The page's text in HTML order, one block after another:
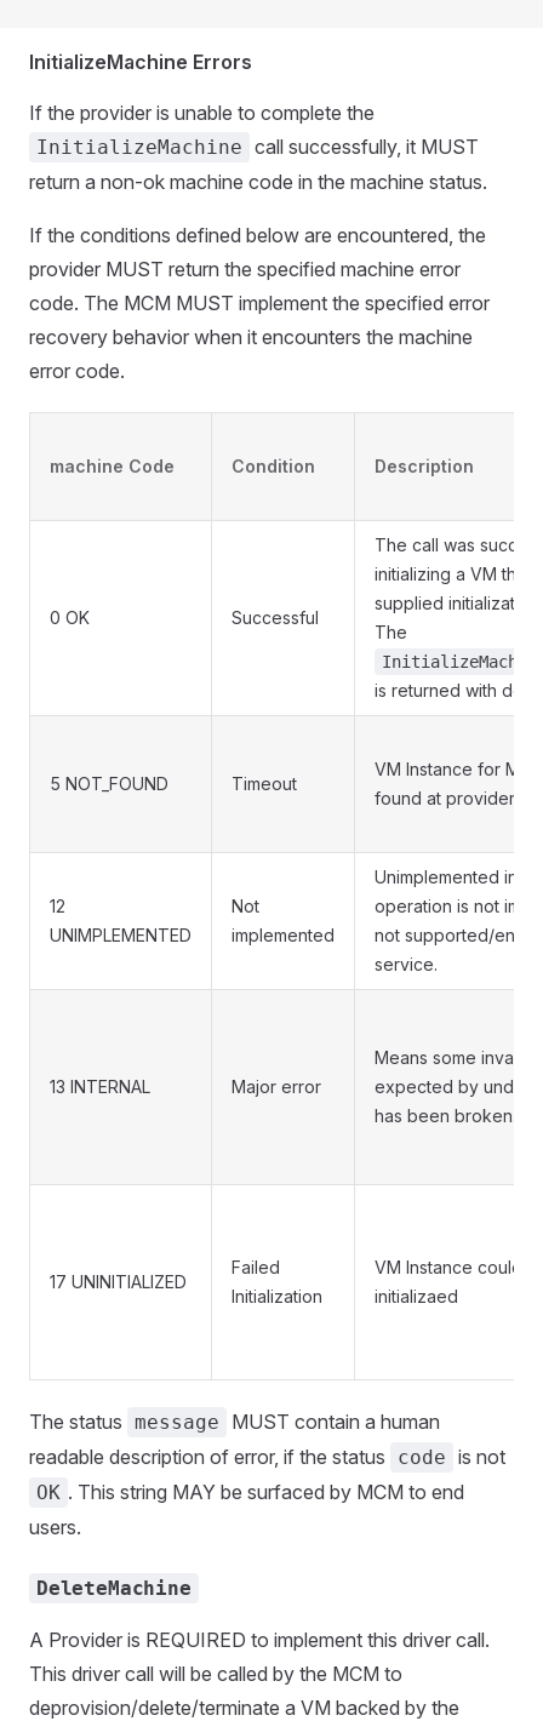
InitializeMachine Errors
If the provider is unable to complete the
InitializeMachine call successfully, it MUST
return a non-ok machine code in the machine status.
If the conditions defined below are encountered, the
provider MUST return the specified machine error
code. The MCM MUST implement the specified error
recovery behavior when it encounters the machine
error code.
machine Code Condition Description
0 OK Successful
The call was
initializing a VM that
supplied
The
is returned with
5 NOT_FOUND Timeout
VM Instance for
found at provider
12
UNIMPLEMENTED
Not
implemented
Unimplemented
operation is not
not supported/
service.
13 INTERNAL Major error
Means some
expected by
has been broken.
17 UNINITIALIZED
Failed
Initialization
VM Instance could
initializaed
The status message
MUST contain a human
readable description of error, if the status
code is not
OK . This string MAY be surfaced by MCM to end
users.
DeleteMachine
A Provider is REQUIRED to implement this driver call.
This driver call will be called by the MCM to
deprovision/delete/terminate a VM backed by the